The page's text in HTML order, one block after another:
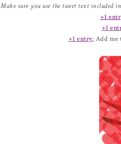
Make sure you use the tweet text included
+1
+1
+1 entry: Add me